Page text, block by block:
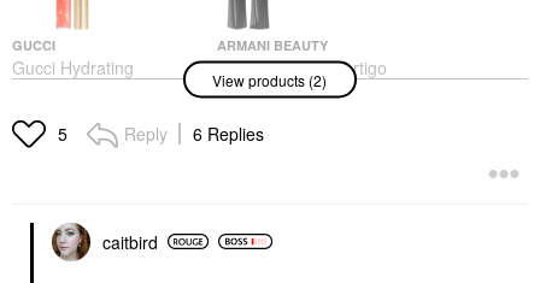
GUCCI
Gucci Hydrating
Plumping Lip Gloss
$42.00
ARMANI BEAUTY
Armani Beauty Vertigo
Lift Longwear
Lengthening Mascara
Obsidian Black
Mascara
View products (2)
5 Reply 6 Replies
caitbird